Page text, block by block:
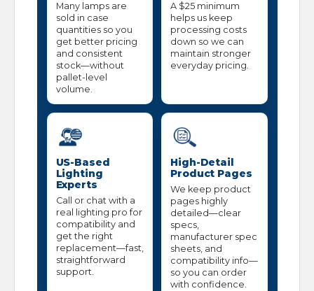
Many lamps are
sold in case
quantities so you
get better pricing
and consistent
stock—without
pallet-level
volume.
A $25 minimum
helps us keep
processing costs
down so we can
maintain stronger
everyday pricing.
US-Based
Lighting
Experts
Call or chat with a
real lighting pro for
compatibility and
get the right
replacement—fast,
straightforward
support.
High-Detail
Product Pages
We keep product
pages highly
detailed—clear
specs,
manufacturer spec
sheets, and
compatibility info—
so you can order
with confidence.